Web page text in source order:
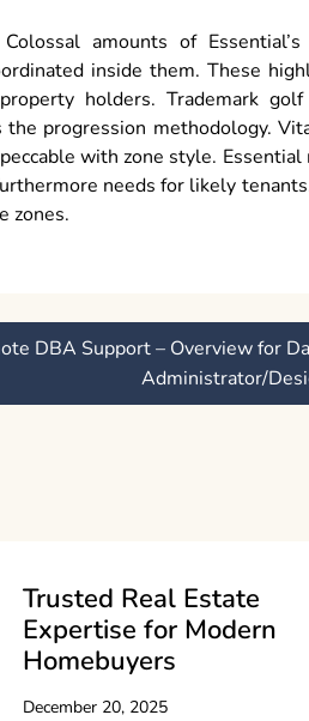
amounts of
inside them. These
holders. Trademark golf
progression methodology.
with zone style. Essential
needs for likely
zones.
DBA Support – Overview for
Administrator/
Trusted Real Estate
Expertise for Modern
Homebuyers
December 20, 2025